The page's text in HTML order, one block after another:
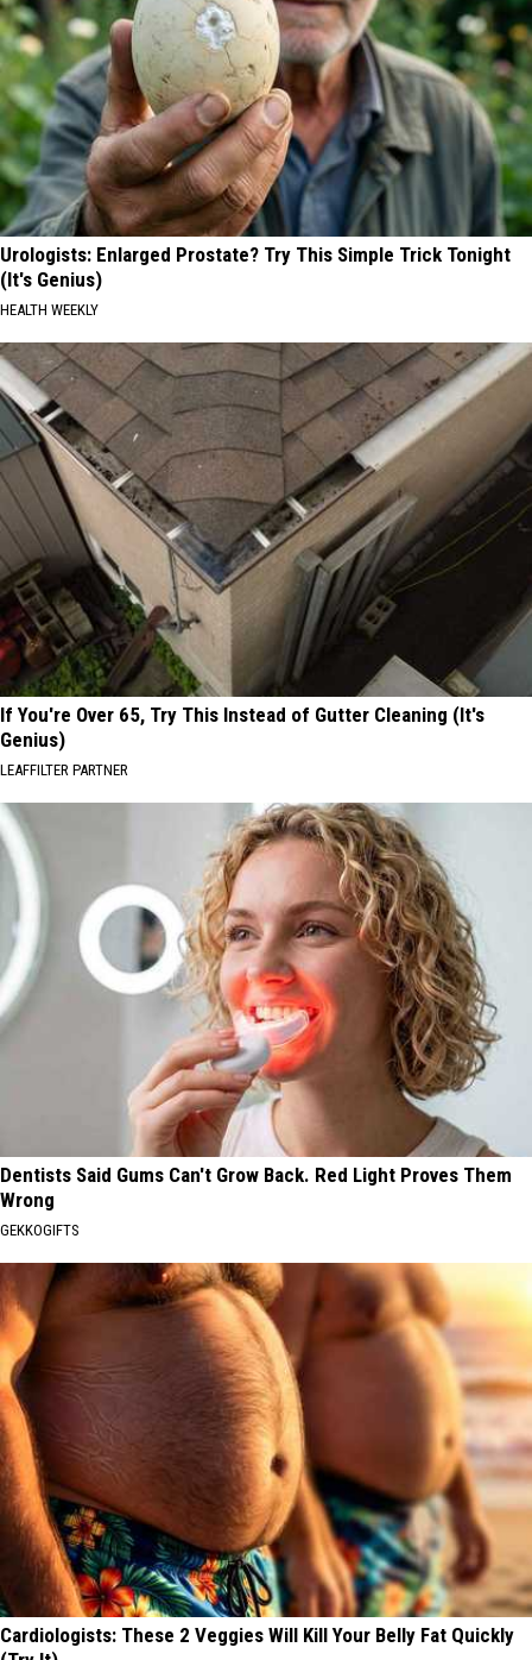
Urologists: Enlarged Prostate? Try This Simple Trick Tonight
(It's Genius)
HEALTH WEEKLY
If You're Over 65, Try This Instead of Gutter Cleaning (It's
Genius)
LEAFFILTER PARTNER
Dentists Said Gums Can't Grow Back. Red Light Proves Them
Wrong
GEKKOGIFTS
Cardiologists: These 2 Veggies Will Kill Your Belly Fat Quickly